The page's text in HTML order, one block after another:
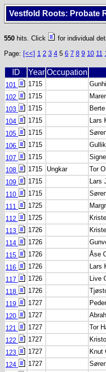
Vestfold Roots: Probate
550 hits. Click
for individual
Page: [<<] 1 2 3 4 5 6 7 8 9 10 11
ID Year Occupation
101 1715
102
1715
103
1715
104
1715 Lars
105
1715
106
1715
107
1715
108
1715 Ungkar Tor
109
1715 Lars
110
1715
111
1725
112
1725
113
1726
114
1726
115
1726 Åse
116
1726 Lars
117
1726 Live
118
1726
119
1727
120
1727
121
1727 Tor
122
1727
123
1727 Knut
124
1727